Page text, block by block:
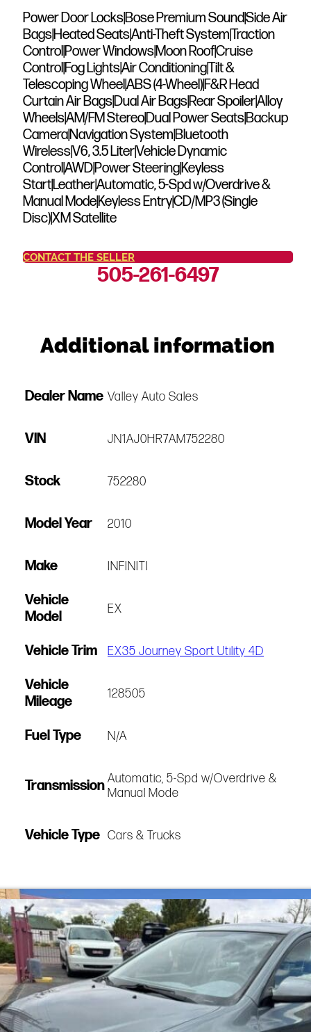
Power Door Locks|Bose Premium Sound|Side Air
Bags|Heated Seats|Anti-Theft System|Traction
Control|Power Windows|Moon Roof|Cruise
Control|Fog Lights|Air Conditioning|Tilt &
Telescoping Wheel|ABS (4-Wheel)|F&R Head
Curtain Air Bags|Dual Air Bags|Rear Spoiler|Alloy
Wheels|AM/FM Stereo|Dual Power Seats|Backup
Camera|Navigation System|Bluetooth
Wireless|V6, 3.5 Liter|Vehicle Dynamic
Control|AWD|Power Steering|Keyless
Start|Leather|Automatic, 5-Spd w/Overdrive &
Manual Mode|Keyless Entry|CD/MP3 (Single
Disc)|XM Satellite
CONTACT THE SELLER
505-261-6497
Additional information
Dealer Name Valley Auto Sales
VIN JN1AJ0HR7AM752280
Stock 752280
Model Year 2010
Make INFINITI
Vehicle
Model
EX
Vehicle Trim EX35 Journey Sport Utility 4D
Vehicle
Mileage
128505
Fuel Type N/A
TransmissionAutomatic, 5-Spd w/Overdrive &
Manual Mode
Vehicle Type Cars & Trucks